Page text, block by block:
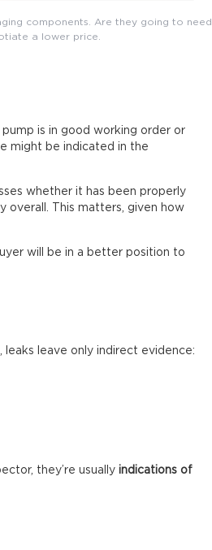
components. Are they going to need
a lower price.
is in good working order or
might be indicated in the
whether it has been properly
overall. This matters, given how
will be in a better position to
leave only indirect evidence:
they’re usually indications of